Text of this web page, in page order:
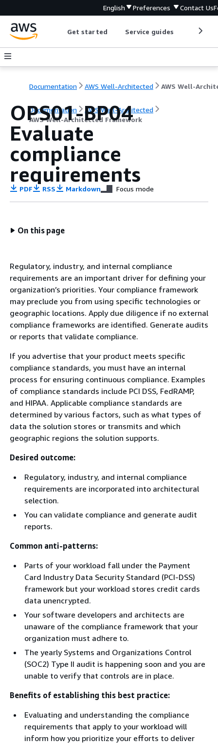
English Preferences Contact Us
Get started Service guides
Documentation AWS Well-Architected
Documentation
AWS Well-Architected
AWS Well-Architected Framework
OPS01-BP04
Evaluate
compliance
requirements
PDF RSS Markdown Focus mode
On this page
Regulatory, industry, and internal compliance
requirements are an important driver for defining your
organization’s priorities. Your compliance framework
may preclude you from using specific technologies or
geographic locations. Apply due diligence if no external
compliance frameworks are identified. Generate audits
or reports that validate compliance.
If you advertise that your product meets specific
compliance standards, you must have an internal
process for ensuring continuous compliance. Examples
of compliance standards include PCI DSS, FedRAMP,
and HIPAA. Applicable compliance standards are
determined by various factors, such as what types of
data the solution stores or transmits and which
geographic regions the solution supports.
Desired outcome:
Regulatory, industry, and internal compliance
requirements are incorporated into architectural
selection.
You can validate compliance and generate audit
reports.
Common anti-patterns:
Parts of your workload fall under the Payment
Card Industry Data Security Standard (PCI-DSS)
framework but your workload stores credit cards
data unencrypted.
Your software developers and architects are
unaware of the compliance framework that your
organization must adhere to.
The yearly Systems and Organizations Control
(SOC2) Type II audit is happening soon and you are
unable to verify that controls are in place.
Benefits of establishing this best practice:
Evaluating and understanding the compliance
requirements that apply to your workload will
inform how you prioritize your efforts to deliver